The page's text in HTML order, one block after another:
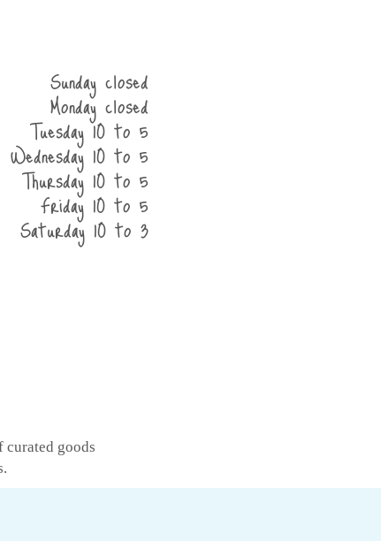
Sunday closed
Monday closed
Tuesday 10 to 5
Wednesday 10 to 5
Thursday 10 to 5
Friday 10 to 5
Saturday 10 to 3
curated goods